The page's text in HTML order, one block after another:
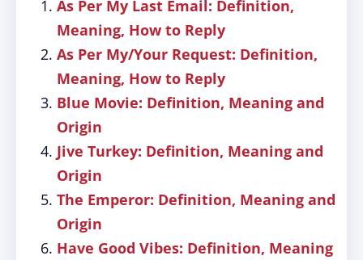
As Per My Last Email: Definition,
Meaning, How to Reply
As Per My/Your Request: Definition,
Meaning, How to Reply
Blue Movie: Definition, Meaning and
Origin
Jive Turkey: Definition, Meaning and
Origin
The Emperor: Definition, Meaning and
Origin
Have Good Vibes: Definition, Meaning